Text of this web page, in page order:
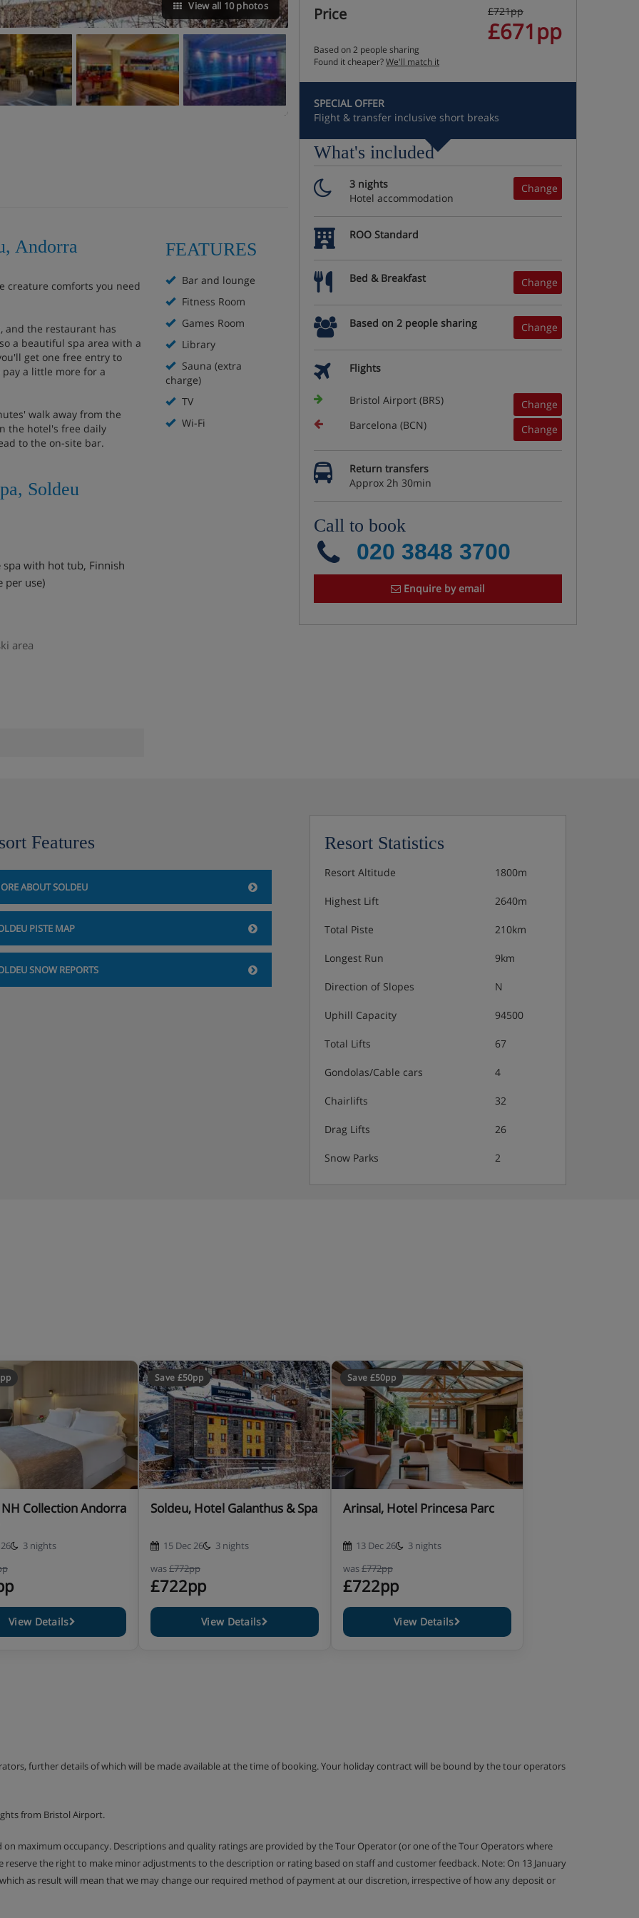
View all 10 photos
Andorra
creature comforts you need
and the restaurant has
a beautiful spa area with a
get one free entry to
pay a little more for a
walk away from the
the hotel's free daily
to the on-site bar.
Soldeu
with hot tub, Finnish
per use)
area
& Spa, Soldeu
Twin beds or double
FEATURES
Bar and lounge
Fitness Room
Games Room
Library
Sauna (extra
charge)
TV
Wi-Fi
Price £721pp
£671pp
Based on 2 people sharing
Found it cheaper?We'll match it
SPECIAL OFFER
Flight & transfer inclusive short breaks
What's included
Change
3 nights
Hotel accommodation
ROO Standard
Change
Bed & Breakfast
Change
Based on 2 people sharing
Flights
Change
Bristol Airport (BRS)
Change
Barcelona (BCN)
Return transfers
Approx 2h 30min
Call to book
020 3848 3700
Enquire by email
Features
ABOUT SOLDEU
PISTE MAP
SNOW REPORTS
Resort Statistics
Resort Altitude 1800m
Highest Lift 2640m
Total Piste 210km
Longest Run 9km
Direction of Slopes N
Uphill Capacity 94500
Total Lifts 67
Gondolas/Cable cars 4
Chairlifts 32
Drag Lifts 26
Snow Parks 2
Collection Andorra
3 nights
View Details
Save £50pp
Soldeu, Hotel Galanthus & Spa
15 Dec 26
3 nights
was£772pp
£722pp
View Details
Save £50pp
Arinsal, Hotel Princesa Parc
13 Dec 26
3 nights
was£772pp
£722pp
View Details
further details of which will be made available at the time of booking. Your holiday contract will be bound by the tour operators
from Bristol Airport.
maximum occupancy. Descriptions and quality ratings are provided by the Tour Operator (or one of the Tour Operators where
the right to make minor adjustments to the description or rating based on staff and customer feedback. Note: On 13 January
as result will mean that we may change our required method of payment at our discretion, irrespective of how any deposit or